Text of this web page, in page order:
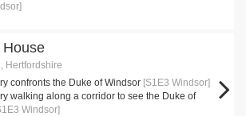
House
Hertfordshire
confronts the Duke of Windsor [S1E3 Windsor]
walking along a corridor to see the Duke of
Windsor]